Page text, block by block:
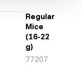
Regular
Mice
(16-22
g)
77207